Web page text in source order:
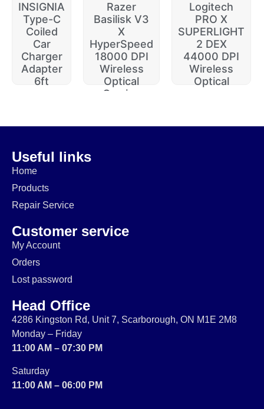
INSIGNIA
Type-C
Coiled
Car
Charger
Adapter
6ft
Razer
Basilisk V3
X
HyperSpeed
18000 DPI
Wireless
Optical
Gaming
Logitech
PRO X
SUPERLIGHT
2 DEX
44000 DPI
Wireless
Optical
Useful links
Home
Products
Repair Service
Customer service
My Account
Orders
Lost password
Head Office
4286 Kingston Rd, Unit 7, Scarborough, ON M1E 2M8
Monday – Friday
11:00 AM – 07:30 PM
Saturday
11:00 AM – 06:00 PM